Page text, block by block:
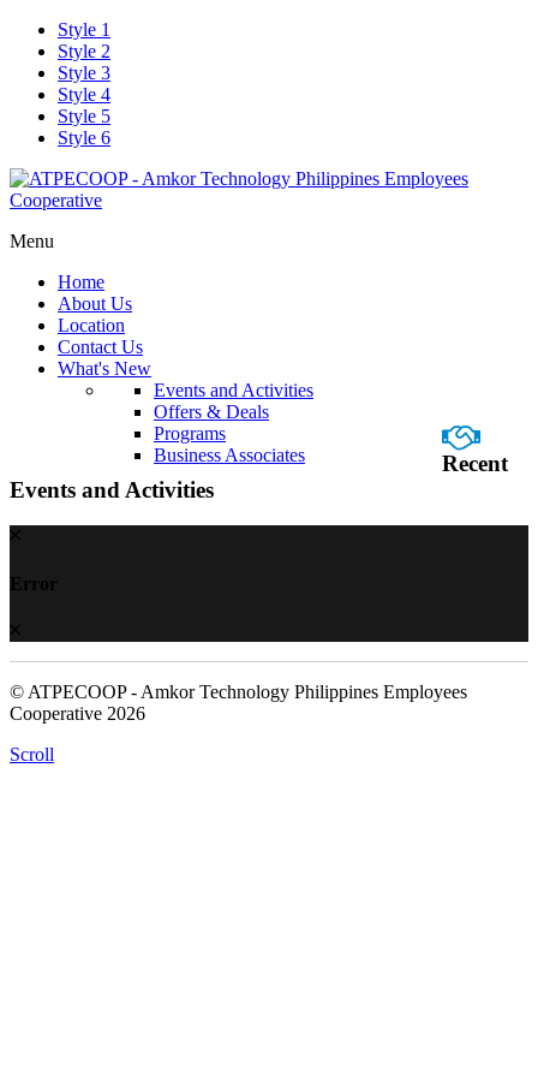
Style 1
Style 2
Style 3
Style 4
Style 5
Style 6
Menu
Home
About Us
Location
Contact Us
What's New
Events and Activities
Offers & Deals
Programs
Business Associates
Recent
Events and Activities
Error
© ATPECOOP - Amkor Technology Philippines Employees
Cooperative 2026
Scroll